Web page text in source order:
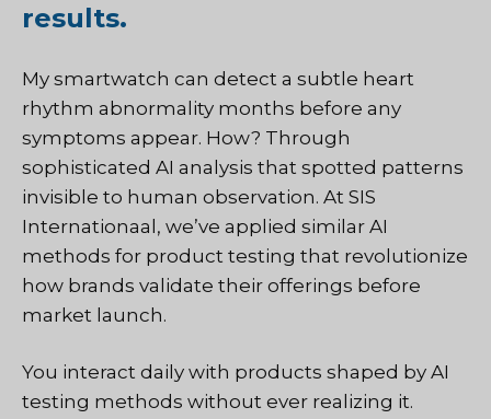
results.
My smartwatch can detect a subtle heart
rhythm abnormality months before any
symptoms appear. How? Through
sophisticated AI analysis that spotted patterns
invisible to human observation. At SIS
Internationaal, we’ve applied similar AI
methods for product testing that revolutionize
how brands validate their offerings before
market launch.
You interact daily with products shaped by AI
testing methods without ever realizing it.